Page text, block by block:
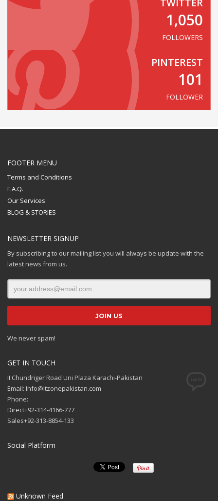
1,050
FOLLOWERS
PINTEREST
101
FOLLOWER
FOOTER MENU
Terms and Conditions
F.A.Q.
Our Services
BLOG & STORIES
NEWSLETTER SIGNUP
By subscribing to our mailing list you will always be update with the
latest news from us.
We never spam!
GET IN TOUCH
II Chundriger Road Uni Plaza Karachi-Pakistan
Email: Info@Itzonepakistan.com
Phone:
Direct+92-314-4166-777
Sales+92-313-8854-133
Social Platform
Unknown Feed